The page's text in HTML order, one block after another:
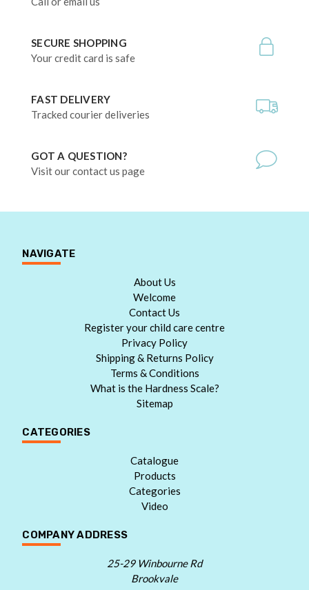
SECURE SHOPPING
Your credit card is safe
FAST DELIVERY
Tracked courier deliveries
GOT A QUESTION?
Visit our contact us page
NAVIGATE
About Us
Welcome
Contact Us
Register your child care centre
Privacy Policy
Shipping & Returns Policy
Terms & Conditions
What is the Hardness Scale?
Sitemap
CATEGORIES
Catalogue
Products
Categories
Video
COMPANY ADDRESS
25-29 Winbourne Rd
Brookvale